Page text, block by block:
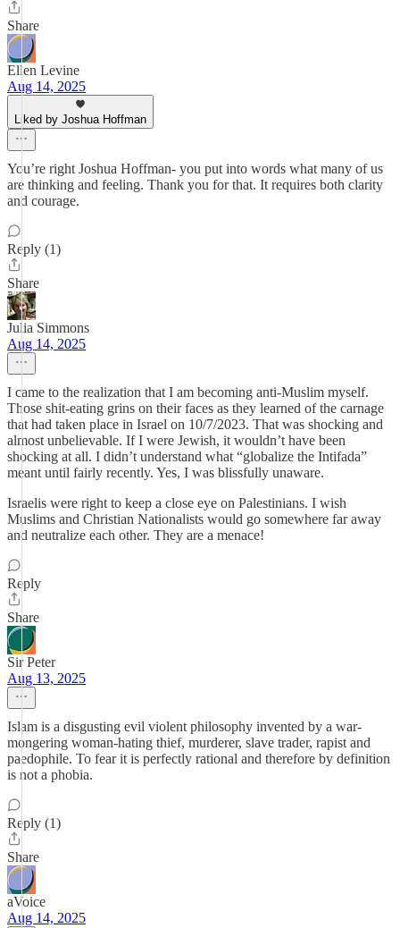
Share
Ellen Levine
Aug 14, 2025
Liked by Joshua Hoffman
You’re right Joshua Hoffman- you put into words what many of us
are thinking and feeling. Thank you for that. It requires both clarity
and courage.
Reply (1)
Share
Julia Simmons
Aug 14, 2025
I came to the realization that I am becoming anti-Muslim myself.
Those shit-eating grins on their faces as they learned of the carnage
that had taken place in Israel on 10/7/2023. That was shocking and
almost unbelievable. If I were Jewish, it wouldn’t have been
shocking at all. I didn’t understand what “globalize the Intifada”
meant until fairly recently. Yes, I was blissfully unaware.
Israelis were right to keep a close eye on Palestinians. I wish
Muslims and Christian Nationalists would go somewhere far away
and neutralize each other. They are a menace!
Reply
Share
Sir Peter
Aug 13, 2025
Islam is a disgusting evil violent philosophy invented by a war-
mongering woman-hating thief, murderer, slave trader, rapist and
paedophile. To fear it is perfectly rational and therefore by definition
is not a phobia.
Reply (1)
Share
aVoice
Aug 14, 2025